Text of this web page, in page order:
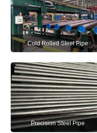
Cold Rolled Steel Pipe
Precision Steel Pipe